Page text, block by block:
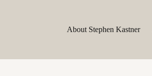
About Stephen Kastner